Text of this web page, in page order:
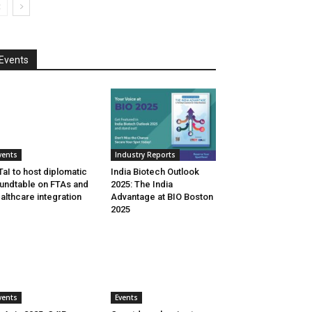
Events
to host diplomatic
on FTAs and
integration
Industry Reports
India Biotech Outlook
2025: The India
Advantage at BIO Boston
2025
Events